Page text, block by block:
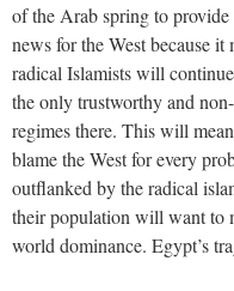
of the Arab spring to
news for the West because
radical Islamists will
the only trustworthy and
regimes there. This will
blame the West for every
outflanked by the radical
their population will want to
world dominance. Egypt’s